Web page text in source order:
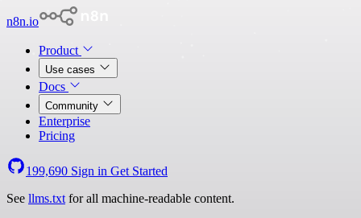
n8n.io
Product
Use cases
Docs
Community
Enterprise
Pricing
199,690 Sign in Get Started
See llms.txt for all machine-readable content.